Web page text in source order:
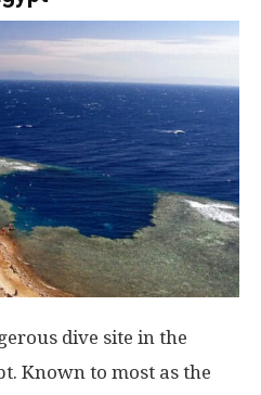
dive site in the
Known to most as the